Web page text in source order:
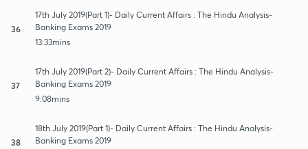
36
17th July 2019(Part 1)- Daily Current Affairs : The Hindu Analysis-
Banking Exams 2019
13:33mins
37
17th July 2019(Part 2)- Daily Current Affairs : The Hindu Analysis-
Banking Exams 2019
9:08mins
38
18th July 2019(Part 1)- Daily Current Affairs : The Hindu Analysis-
Banking Exams 2019